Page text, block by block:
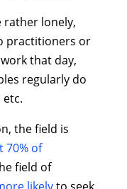
rather lonely,
practitioners or
that day,
regularly do
the field is
70% of
field of